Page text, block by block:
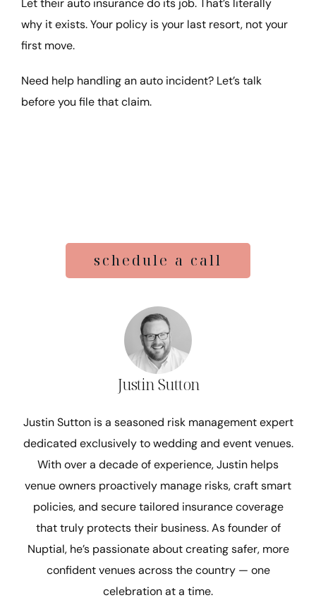
Let their auto insurance do its job. That’s literally
why it exists. Your policy is your last resort, not your
first move.
Need help handling an auto incident? Let’s talk
before you file that claim.
schedule a call
Justin Sutton
Justin Sutton is a seasoned risk management expert
dedicated exclusively to wedding and event venues.
With over a decade of experience, Justin helps
venue owners proactively manage risks, craft smart
policies, and secure tailored insurance coverage
that truly protects their business. As founder of
Nuptial, he’s passionate about creating safer, more
confident venues across the country — one
celebration at a time.